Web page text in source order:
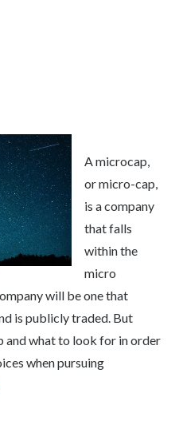
A microcap,
or micro-cap,
is a company
that falls
within the
micro
will be one that
is publicly traded. But
and what to look for in order
when pursuing